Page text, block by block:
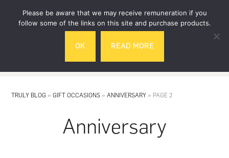
TRULY BLOG »GIFT OCCASIONS »ANNIVERSARY » PAGE 2
Anniversary
Please be aware that we may receive remuneration if you
follow some of the links on this site and purchase products.
OK READ MORE